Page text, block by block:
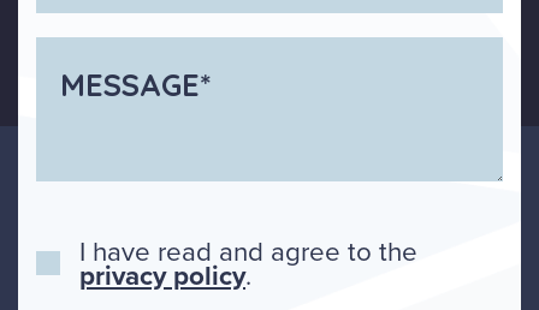
I have read and agree to the
privacy policy.